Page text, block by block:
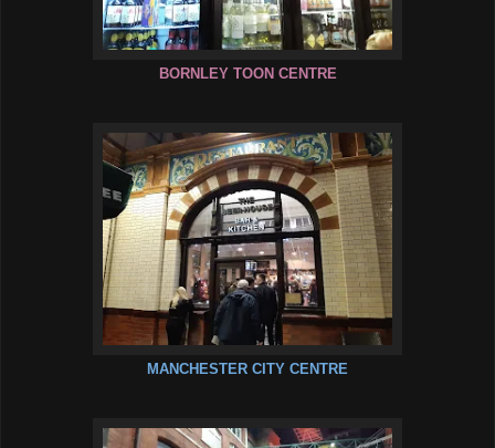
BORNLEY TOON CENTRE
MANCHESTER CITY CENTRE